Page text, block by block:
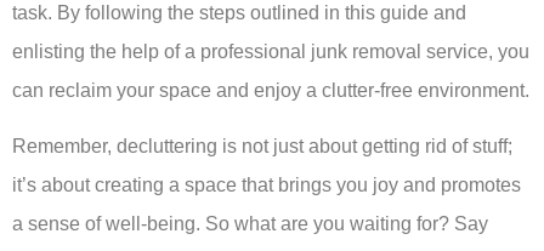
task. By following the steps outlined in this guide and
enlisting the help of a professional junk removal service, you
can reclaim your space and enjoy a clutter-free environment.
Remember, decluttering is not just about getting rid of stuff;
it’s about creating a space that brings you joy and promotes
a sense of well-being. So what are you waiting for? Say